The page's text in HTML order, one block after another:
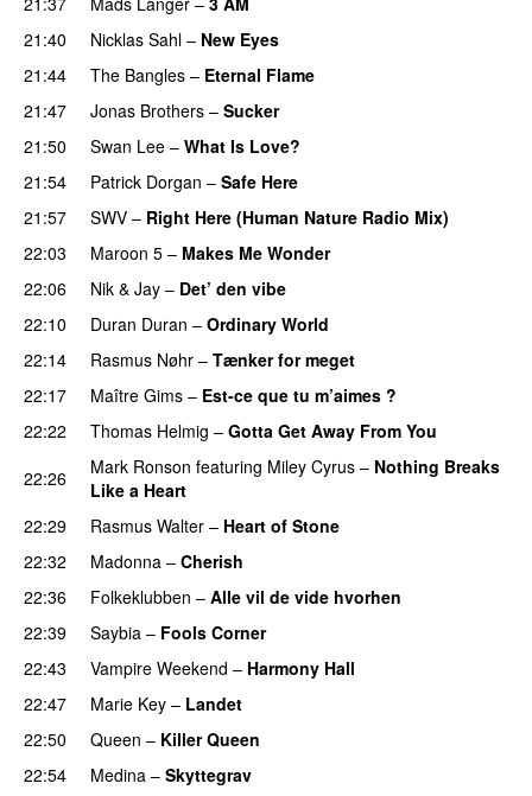
21:40
Nicklas Sahl – New Eyes
21:44
The Bangles – Eternal Flame
21:47
Jonas Brothers – Sucker
21:50
Swan Lee – What Is Love?
21:54
Patrick Dorgan – Safe Here
21:57
SWV – Right Here (Human Nature Radio Mix)
22:03
Maroon 5 – Makes Me Wonder
22:06
Nik & Jay – Det’ den vibe
22:10
Duran Duran – Ordinary World
22:14
Rasmus Nøhr – Tænker for meget
22:17
Maître Gims – Est-ce que tu m’aimes ?
22:22
Thomas Helmig – Gotta Get Away From You
22:26
Mark Ronson featuring Miley Cyrus – Nothing Breaks
Like a Heart
22:29
Rasmus Walter – Heart of Stone
22:32
Madonna – Cherish
22:36
Folkeklubben – Alle vil de vide hvorhen
22:39
Saybia – Fools Corner
22:43
Vampire Weekend – Harmony Hall
22:47
Marie Key – Landet
22:50
Queen – Killer Queen
22:54
Medina – Skyttegrav